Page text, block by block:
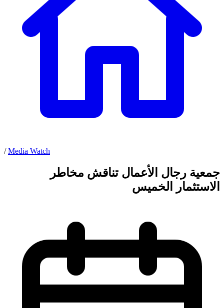
/ Media Watch
جمعية رجال الأعمال تناقش مخاطر
الاستثمار الخميس